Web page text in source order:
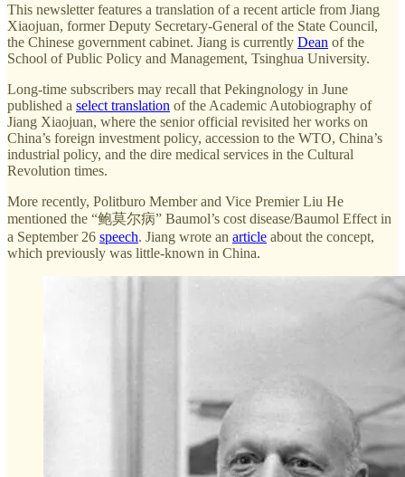
This newsletter features a translation of a recent article from Jiang
Xiaojuan, former Deputy Secretary-General of the State Council,
the Chinese government cabinet. Jiang is currently Dean of the
School of Public Policy and Management, Tsinghua University.
Long-time subscribers may recall that Pekingnology in June
published a select translation of the Academic Autobiography of
Jiang Xiaojuan, where the senior official revisited her works on
China’s foreign investment policy, accession to the WTO, China’s
industrial policy, and the dire medical services in the Cultural
Revolution times.
More recently, Politburo Member and Vice Premier Liu He
mentioned the “鲍莫尔病” Baumol’s cost disease/Baumol Effect in
a September 26 speech. Jiang wrote an article about the concept,
which previously was little-known in China.